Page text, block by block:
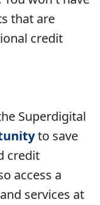
that are
credit
Superdigital
to save
credit
access a
services at